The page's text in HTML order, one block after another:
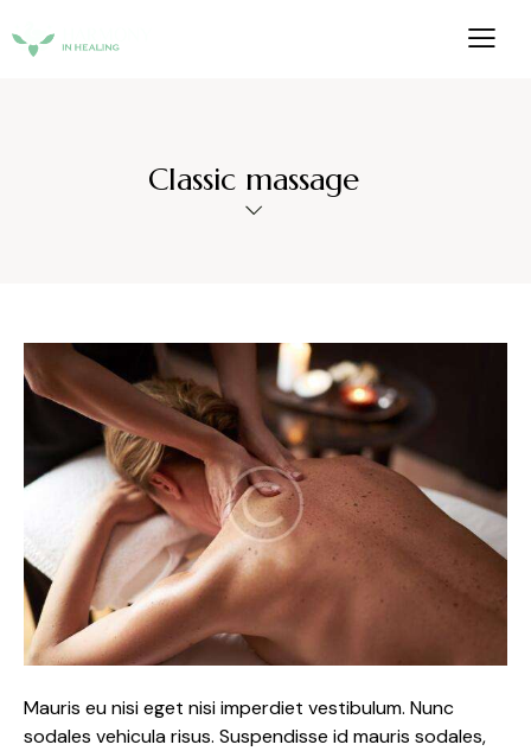
Classic massage
Mauris eu nisi eget nisi imperdiet vestibulum. Nunc
sodales vehicula risus. Suspendisse id mauris sodales,